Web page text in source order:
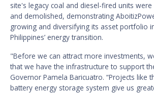
site's legacy coal and diesel-fired units
and demolished, demonstrating
growing and diversifying its asset portfolio
Philippines’ energy transition.
"Before we can attract more investments,
that we have the infrastructure to support
Governor Pamela Baricuatro. “Projects like
battery energy storage system give us